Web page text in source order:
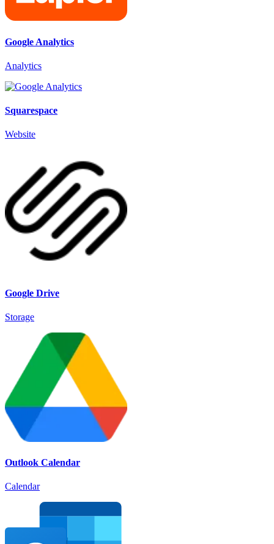
Google Analytics
Analytics
Squarespace
Website
Google Drive
Storage
Outlook Calendar
Calendar